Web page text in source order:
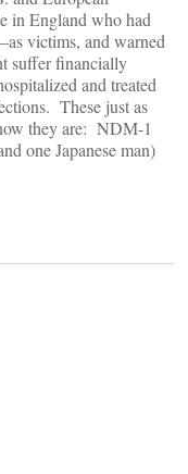
in England who had
victims, and warned
suffer financially
and treated
These just as
they are: NDM-1
one Japanese man)